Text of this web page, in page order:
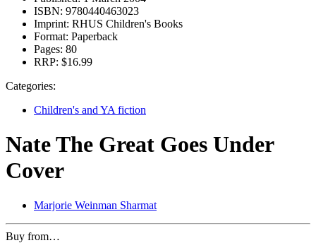
ISBN: 9780440463023
Imprint: RHUS Children's Books
Format: Paperback
Pages: 80
RRP: $16.99
Categories:
Children's and YA fiction
Nate The Great Goes Under
Cover
Marjorie Weinman Sharmat
Buy from…